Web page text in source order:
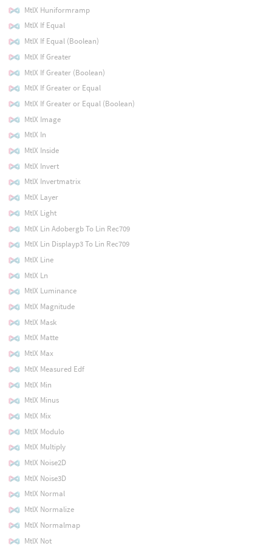
MtlX Huniformramp
MtlX If Equal
MtlX If Equal (Boolean)
MtlX If Greater
MtlX If Greater (Boolean)
MtlX If Greater or Equal
MtlX If Greater or Equal (Boolean)
MtlX Image
MtlX In
MtlX Inside
MtlX Invert
MtlX Invertmatrix
MtlX Layer
MtlX Light
MtlX Lin Adobergb To Lin Rec709
MtlX Lin Displayp3 To Lin Rec709
MtlX Line
MtlX Ln
MtlX Luminance
MtlX Magnitude
MtlX Mask
MtlX Matte
MtlX Max
MtlX Measured Edf
MtlX Min
MtlX Minus
MtlX Mix
MtlX Modulo
MtlX Multiply
MtlX Noise2D
MtlX Noise3D
MtlX Normal
MtlX Normalize
MtlX Normalmap
MtlX Not